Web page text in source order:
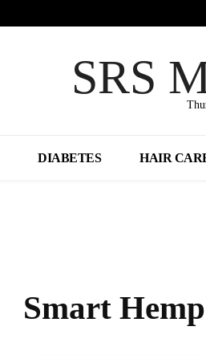
SRS
DIABETES HAIR
Smart